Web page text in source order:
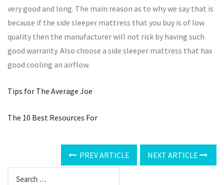
very good and long. The main reason as to why we say that is
because if the side sleeper mattress that you buy is of low
quality then the manufacturer will not risk by having such
good warranty. Also choose a side sleeper mattress that has
good cooling an airflow.
Tips for The Average Joe
The 10 Best Resources For
PREV ARTICLE NEXT ARTICLE